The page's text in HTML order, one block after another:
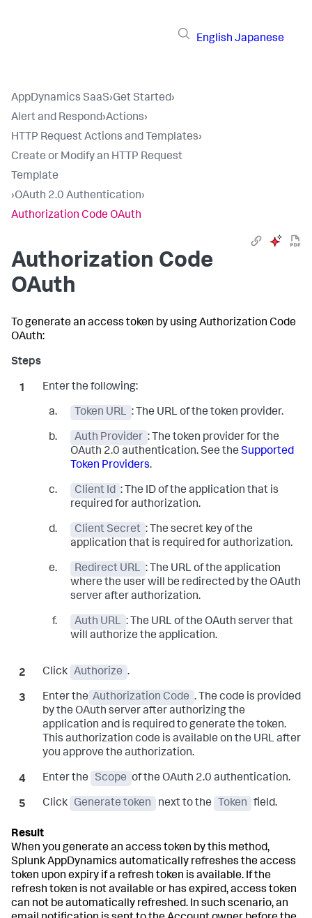
English Japanese
AppDynamics SaaS›Get Started›
Alert and Respond›Actions›
HTTP Request Actions and Templates›
Create or Modify an HTTP Request
Template
›OAuth 2.0 Authentication›
Authorization Code OAuth
Authorization Code
OAuth
To generate an access token by using Authorization Code
OAuth:
Enter the following:
Token URL : The URL of the token provider.
Auth Provider : The token provider for the
OAuth 2.0 authentication. See the Supported
Token Providers.
Client Id : The ID of the application that is
required for authorization.
Client Secret : The secret key of the
application that is required for authorization.
Redirect URL : The URL of the application
where the user will be redirected by the OAuth
server after authorization.
Auth URL : The URL of the OAuth server that
will authorize the application.
Click Authorize .
Enter the Authorization Code . The code is provided
by the OAuth server after authorizing the
application and is required to generate the token.
This authorization code is available on the URL after
you approve the authorization.
Enter the Scope of the OAuth 2.0 authentication.
Click Generate token next to the Token field.
When you generate an access token by this method,
Splunk AppDynamics automatically refreshes the access
token upon expiry if a refresh token is available. If the
refresh token is not available or has expired, access token
can not be automatically refreshed. In such scenario, an